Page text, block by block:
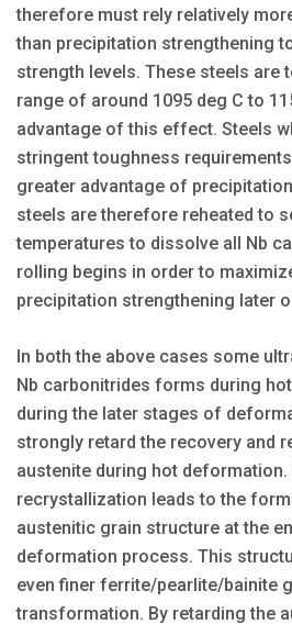
therefore must rely relatively
than precipitation strengthening
strength levels. These steels are
range of around 1095 deg C to
advantage of this effect. Steels
stringent toughness
greater advantage of
steels are therefore reheated to
temperatures to dissolve all Nb
rolling begins in order to
precipitation strengthening later
In both the above cases some
Nb carbonitrides forms during
during the later stages of
strongly retard the recovery and
austenite during hot
recrystallization leads to the
austenitic grain structure at the
deformation process. This
even finer ferrite/pearlite/bainite
transformation. By retarding the